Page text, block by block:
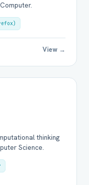
View →
thinking
Science.